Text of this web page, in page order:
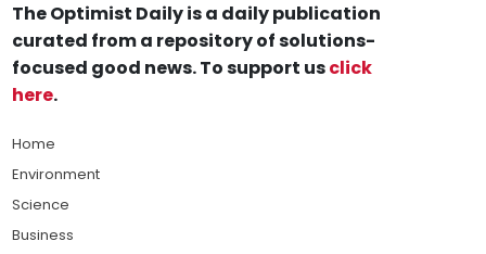
The Optimist Daily is a daily publication
curated from a repository of solutions-
focused good news. To support usclick
here.
Home
Environment
Science
Business